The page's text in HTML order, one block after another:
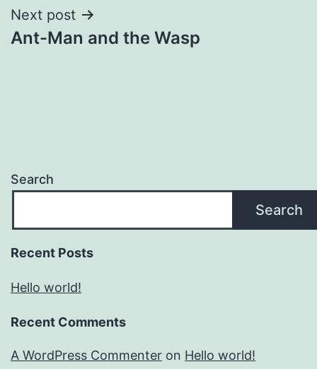
Next post
Ant-Man and the Wasp
Search
Search
Recent Posts
Hello world!
Recent Comments
A WordPress Commenter on Hello world!